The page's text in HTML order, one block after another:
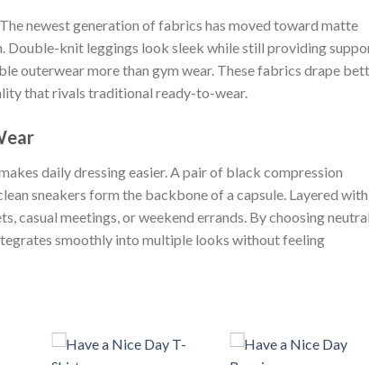
newest generation of fabrics has moved toward matte
Double-knit leggings look sleek while still providing
outerwear more than gym wear. These fabrics drape
that rivals traditional ready-to-wear.
daily dressing easier. A pair of black compression
sneakers form the backbone of a capsule. Layered with
casual meetings, or weekend errands. By choosing neutral
smoothly into multiple looks without feeling
+